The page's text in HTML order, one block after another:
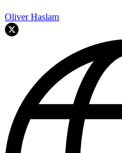
Oliver Haslam